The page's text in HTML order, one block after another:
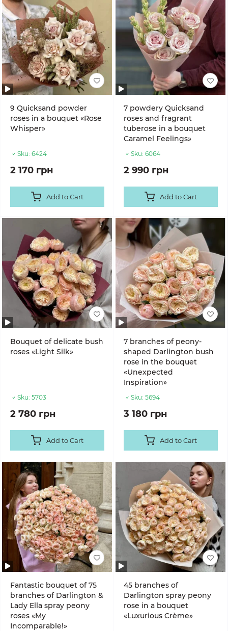
9 Quicksand powder
roses in a bouquet «Rose
Whisper»
Sku: 6424
2 170 грн
Add to Cart
7 powdery Quicksand
roses and fragrant
tuberose in a bouquet
Caramel Feelings»
Sku: 6064
2 990 грн
Add to Cart
Bouquet of delicate bush
roses «Light Silk»
Sku: 5703
2 780 грн
Add to Cart
7 branches of peony-
shaped Darlington bush
rose in the bouquet
«Unexpected
Inspiration»
Sku: 5694
3 180 грн
Add to Cart
Fantastic bouquet of 75
branches of Darlington &
Lady Ella spray peony
roses «My
Incomparable!»
45 branches of
Darlington spray peony
rose in a bouquet
«Luxurious Crème»